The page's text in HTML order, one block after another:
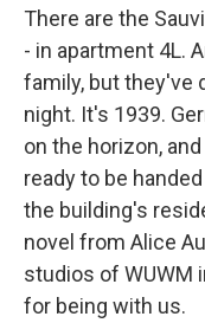
There are the
- in apartment 4L.
family, but they've
night. It's 1939.
on the horizon,
ready to be
the building's
novel from Alice
studios of WUWM
for being with us.